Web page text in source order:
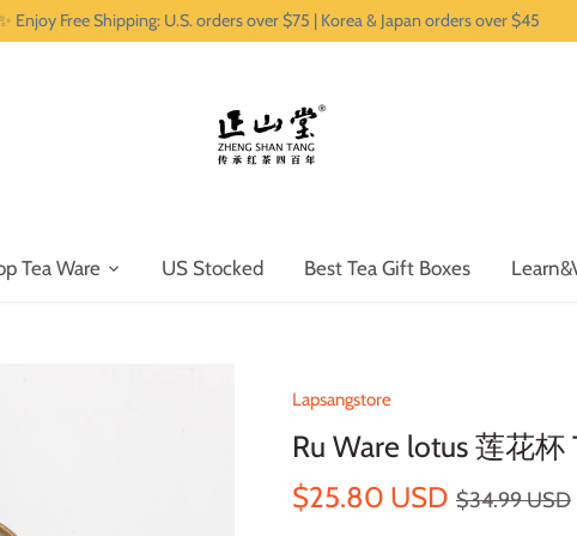
Enjoy Free Shipping: U.S. orders over $75 | Korea & Japan orders over $45
Tea Ware US Stocked Best Tea Gift Boxes
Lapsangstore
Ru Ware lotus 莲花杯
$25.80 USD $34.99 USD